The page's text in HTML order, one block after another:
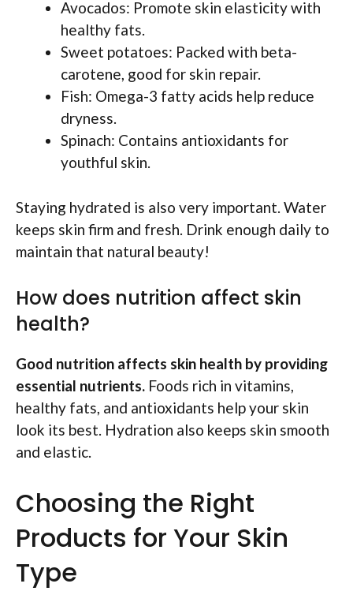
Avocados: Promote skin elasticity with
healthy fats.
Sweet potatoes: Packed with beta-
carotene, good for skin repair.
Fish: Omega-3 fatty acids help reduce
dryness.
Spinach: Contains antioxidants for
youthful skin.
Staying hydrated is also very important. Water
keeps skin firm and fresh. Drink enough daily to
maintain that natural beauty!
How does nutrition affect skin
health?
Good nutrition affects skin health by providing
essential nutrients. Foods rich in vitamins,
healthy fats, and antioxidants help your skin
look its best. Hydration also keeps skin smooth
and elastic.
Choosing the Right
Products for Your Skin
Type